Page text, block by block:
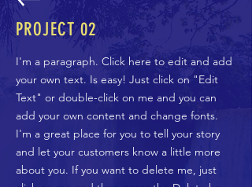
PROJECT 02
I'm a paragraph. Click here to edit and add
your own text. Is easy! Just click on "Edit
Text" or double-click on me and you can
add your own content and change fonts.
I'm a great place for you to tell your story
and let your customers know a little more
about you. If you want to delete me, just